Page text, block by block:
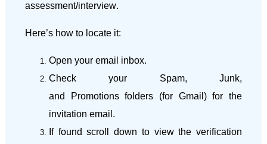
assessment/interview.
Here’s how to locate it:
Open your email inbox.
Check your Spam,Junk,
and
Promotionsfolders (for Gmail) for the
invitation email.
If found scroll down to view the verification